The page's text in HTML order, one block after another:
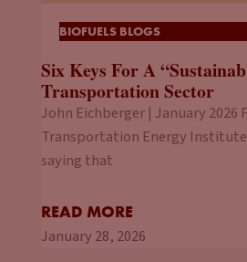
BIOFUELS BLOGS
Six Keys For A
Transportation Sector
John Eichberger | January 2026
Transportation Energy Institute
saying that
READ MORE
January 28, 2026